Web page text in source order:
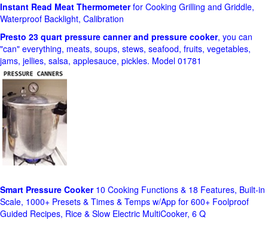
Instant Read Meat Thermometerfor Cooking Grilling and Griddle,
Waterproof Backlight, Calibration
Presto 23 quart pressure canner and pressure cooker, you can
"can" everything, meats, soups, stews, seafood, fruits, vegetables,
jams, jellies, salsa, applesauce, pickles. Model 01781
Smart Pressure Cooker10 Cooking Functions & 18 Features, Built-in
Scale, 1000+ Presets & Times & Temps w/App for 600+ Foolproof
Guided Recipes, Rice & Slow Electric MultiCooker, 6 Q